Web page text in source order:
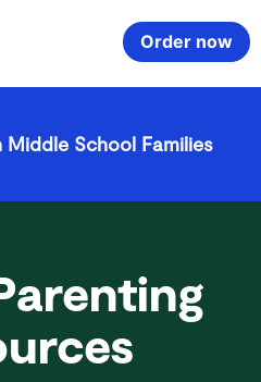
Apps
Order now
Middle School Families